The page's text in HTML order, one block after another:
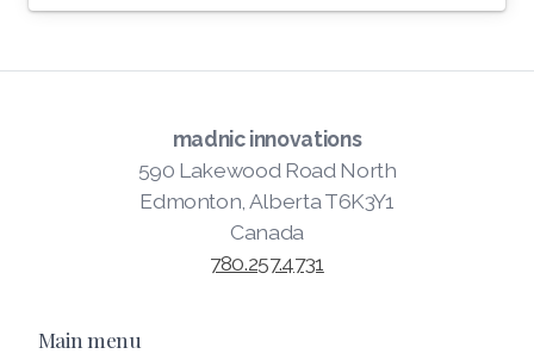
madnic innovations
590 Lakewood Road North
Edmonton, Alberta T6K3Y1
Canada
780.257.4731
Main menu